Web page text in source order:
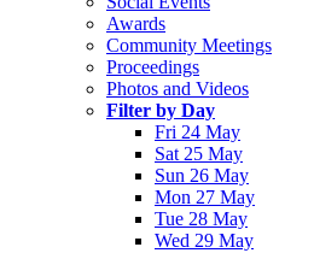
Awards
Community Meetings
Proceedings
Photos and Videos
Filter by Day
Fri 24 May
Sat 25 May
Sun 26 May
Mon 27 May
Tue 28 May
Wed 29 May